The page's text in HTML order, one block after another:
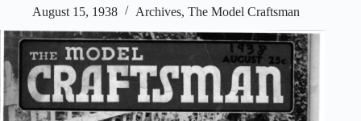
August 15, 1938 Archives, The Model Craftsman